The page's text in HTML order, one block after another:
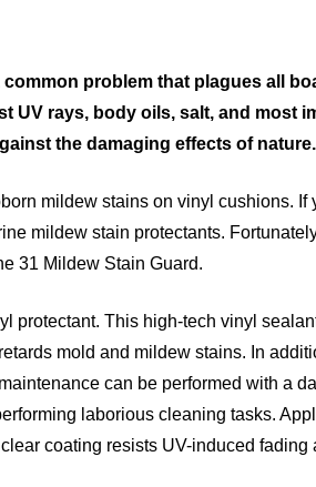
problem that plagues all
UV rays, body oils, salt, and most
the damaging effects of nature.
mildew stains on vinyl cushions.
mildew stain protectants.
31 Mildew Stain Guard.
protectant. This high-tech vinyl
mold and mildew stains. In
can be performed with a
laborious cleaning tasks.
coating resists UV-induced